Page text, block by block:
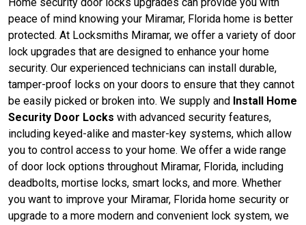
peace of mind knowing your Miramar, Florida home is better
protected. At Locksmiths Miramar, we offer a variety of door
lock upgrades that are designed to enhance your home
security. Our experienced technicians can install durable,
tamper-proof locks on your doors to ensure that they cannot
be easily picked or broken into. We supply and Install Home
Security Door Locks with advanced security features,
including keyed-alike and master-key systems, which allow
you to control access to your home. We offer a wide range
of door lock options throughout Miramar, Florida, including
deadbolts, mortise locks, smart locks, and more. Whether
you want to improve your Miramar, Florida home security or
upgrade to a more modern and convenient lock system, we